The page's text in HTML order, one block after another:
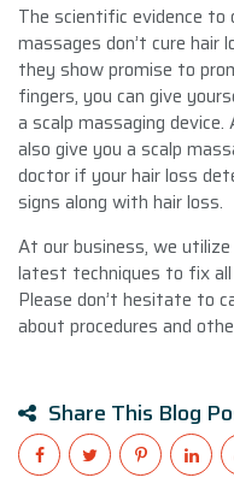
The scientific evidence
massages don’t cure hair
they show promise to
fingers, you can give
a scalp massaging
also give you a scalp
doctor if your hair loss
signs along with hair loss.
At our business, we
latest techniques to fix
Please don’t hesitate to
about procedures and
Share This Blog